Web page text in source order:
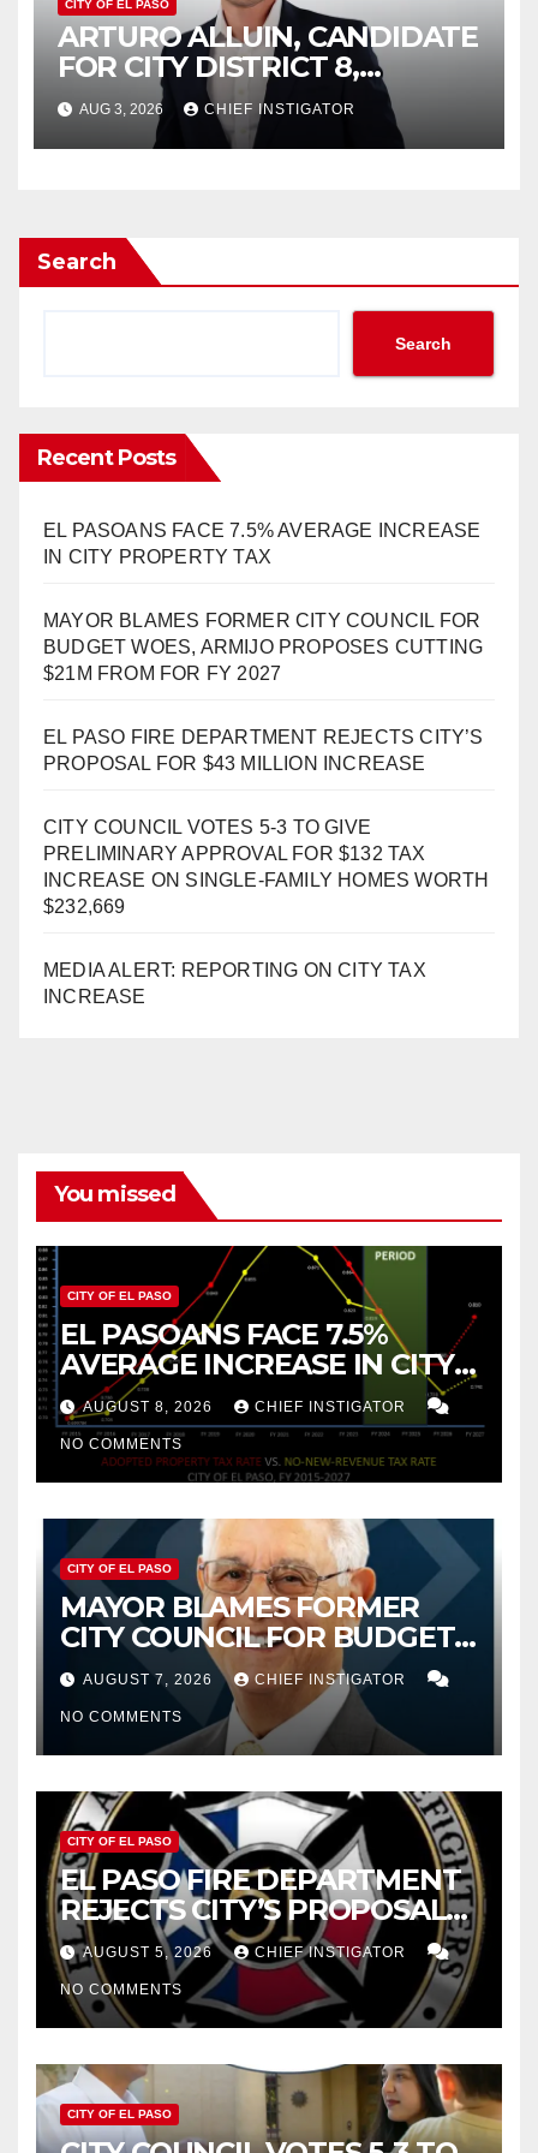
CITY OF EL PASO
ARTURO ALLUIN, CANDIDATE
FOR CITY DISTRICT 8,
RESPONDS TO EL PASO
MATTERS HIT PIECE
AUG 3, 2026 CHIEF INSTIGATOR
Search
Search
Recent Posts
EL PASOANS FACE 7.5% AVERAGE INCREASE
IN CITY PROPERTY TAX
MAYOR BLAMES FORMER CITY COUNCIL FOR
BUDGET WOES, ARMIJO PROPOSES CUTTING
$21M FROM FOR FY 2027
EL PASO FIRE DEPARTMENT REJECTS CITY’S
PROPOSAL FOR $43 MILLION INCREASE
CITY COUNCIL VOTES 5-3 TO GIVE
PRELIMINARY APPROVAL FOR $132 TAX
INCREASE ON SINGLE-FAMILY HOMES WORTH
$232,669
MEDIA ALERT: REPORTING ON CITY TAX
INCREASE
You missed
CITY OF EL PASO
EL PASOANS FACE 7.5%
AVERAGE INCREASE IN CITY
PROPERTY TAX
AUGUST 8, 2026 CHIEF INSTIGATOR
NO COMMENTS
CITY OF EL PASO
MAYOR BLAMES FORMER
CITY COUNCIL FOR BUDGET
WOES, ARMIJO PROPOSES
CUTTING $21M FROM FOR FY
2027
AUGUST 7, 2026 CHIEF INSTIGATOR
NO COMMENTS
CITY OF EL PASO
EL PASO FIRE DEPARTMENT
REJECTS CITY’S PROPOSAL
FOR $43 MILLION INCREASE
AUGUST 5, 2026 CHIEF INSTIGATOR
NO COMMENTS
CITY OF EL PASO